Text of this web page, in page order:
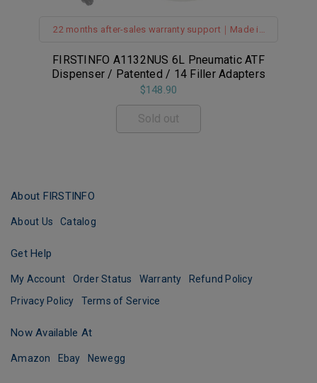
22 months after-sales warranty support｜Made in
Spring Structure Hose
FIRSTINFO A1132NUS 6L Pneumatic ATF
Dispenser / Patented / 14 Filler Adapters
$148.90
Sold out
About FIRSTINFO
About Us Catalog
Get Help
My Account Order Status Warranty
Refund Policy
Privacy Policy
Terms of Service
Now Available At
Amazon Ebay Newegg